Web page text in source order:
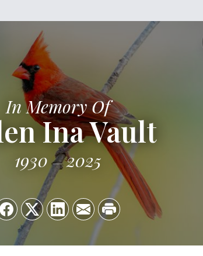
In Memory Of
Ina Vault
1930 2025